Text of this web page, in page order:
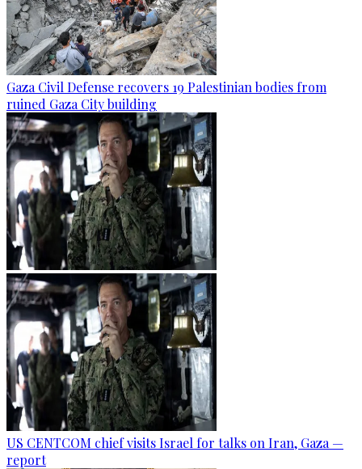
Gaza Civil Defense recovers 19 Palestinian bodies from
ruined Gaza City building
US CENTCOM chief visits Israel for talks on Iran, Gaza —
report